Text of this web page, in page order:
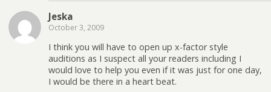
Jeska
October 3, 2009
I think you will have to open up x-factor style
auditions as I suspect all your readers including I
would love to help you even if it was just for one day,
I would be there in a heart beat.